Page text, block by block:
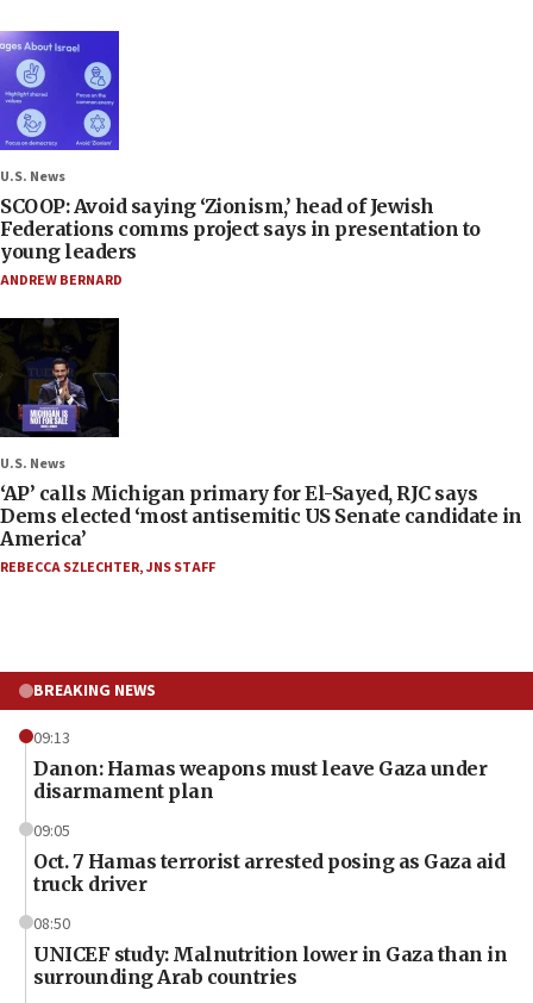
U.S. News
SCOOP: Avoid saying ‘Zionism,’ head of Jewish
Federations comms project says in presentation to
young leaders
ANDREW BERNARD
U.S. News
‘AP’ calls Michigan primary for El-Sayed, RJC says
Dems elected ‘most antisemitic US Senate candidate in
America’
REBECCA SZLECHTER,JNS STAFF
BREAKING NEWS
09:13
Danon: Hamas weapons must leave Gaza under
disarmament plan
09:05
Oct. 7 Hamas terrorist arrested posing as Gaza aid
truck driver
08:50
UNICEF study: Malnutrition lower in Gaza than in
surrounding Arab countries